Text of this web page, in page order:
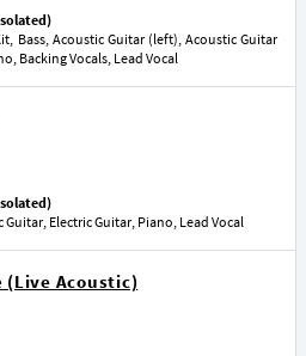
Bass, Acoustic Guitar (left), Acoustic Guitar
Backing Vocals, Lead Vocal
Electric Guitar, Piano, Lead Vocal
(Live Acoustic)